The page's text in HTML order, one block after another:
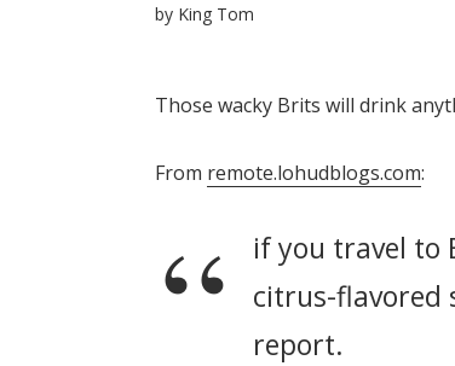
by King Tom
Those wacky Brits will drink
From remote.lohudblogs.com:
if you travel to
citrus-flavored
report.